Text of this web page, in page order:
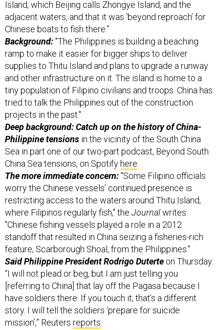
adjacent waters, and that it was ‘beyond reproach’ for
Chinese boats to fish there.”
Background:"The Philippines is building a beaching
ramp to make it easier for bigger ships to deliver
supplies to Thitu Island and plans to upgrade a runway
and other infrastructure on it. The island is home to a
tiny population of Filipino civilians and troops. China has
tried to talk the Philippines out of the construction
projects in the past."
Deep background: Catch up on the history of China-
Philippine tensionsin the vicinity of the South China
Sea in part one of our two-part podcast, Beyond South
China Sea tensions, on Spotify here.
The more immediate concern:"Some Filipino officials
worry the Chinese vessels’ continued presence is
restricting access to the waters around Thitu Island,
where Filipinos regularly fish," theJournal writes.
"Chinese fishing vessels played a role in a 2012
standoff that resulted in China seizing a fisheries-rich
feature, Scarborough Shoal, from the Philippines."
Said Philippine President Rodrigo Duterteon Thursday:
“I will not plead or beg, but I am just telling you
[referring to China] that lay off the Pagasa because I
have soldiers there. If you touch it, that’s a different
story. I will tell the soldiers ‘prepare for suicide
mission’,” Reuters reports.
Said Joseph Felter,U.S. deputy assistant secretary of